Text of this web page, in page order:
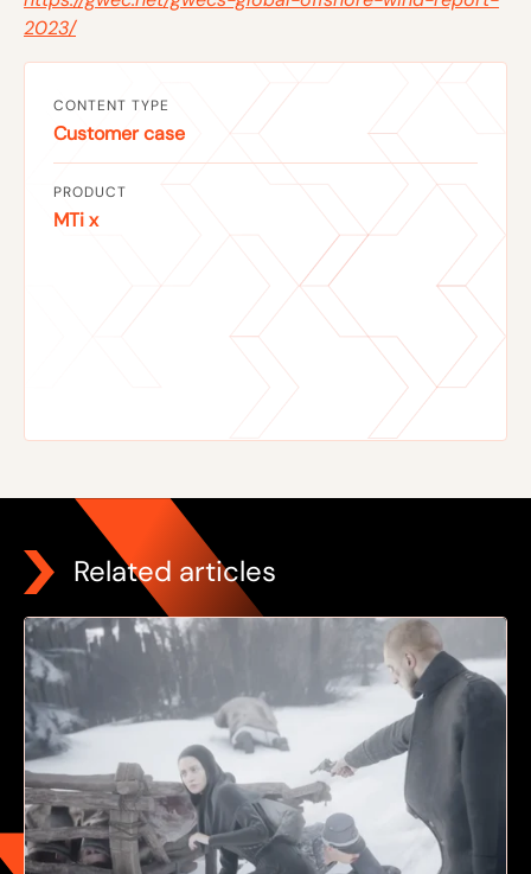
2023/
CONTENT TYPE
Customer case
PRODUCT
MTi x
Related articles